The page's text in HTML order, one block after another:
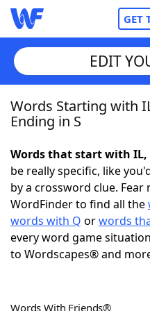
GET
Home
NYT Crossplay Cheat
ScrabbleHelpers
Today's NYT Games
EDIT
Words Starting with
Ending in S
Words that start with IL,
be really specific, like
by a crossword clue. Fear
WordFinder to find all the
words with Q orwords
every word game
to Wordscapes® and
Words With Friends®